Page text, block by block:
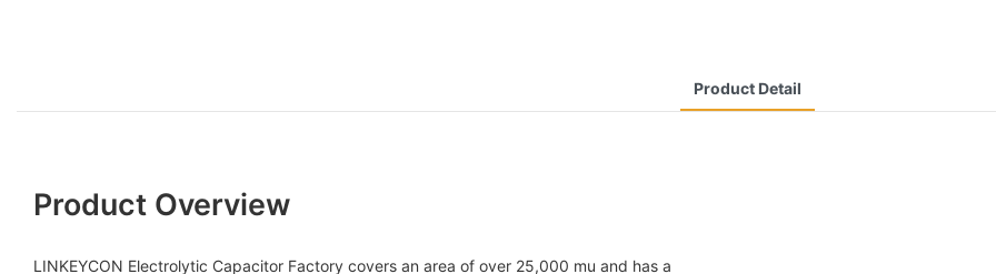
Product Detail
Product Overview
LINKEYCON Electrolytic Capacitor Factory covers an area of over 25,000 mu and has a